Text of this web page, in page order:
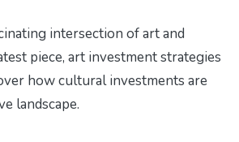
intersection of art and
piece, art investment strategies
how cultural investments are
landscape.